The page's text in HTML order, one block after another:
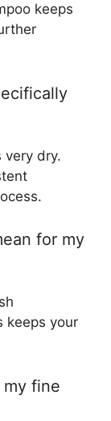
keeps
very dry.
for my
keeps your
my fine